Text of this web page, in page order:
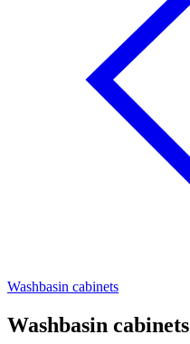
Washbasin cabinets
Washbasin cabinets